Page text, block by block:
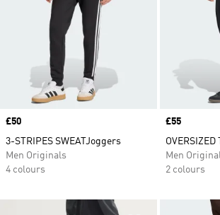
Price
£50
3-STRIPES SWEATJoggers
Men Originals
4 colours
Price
£55
Men
2 colours